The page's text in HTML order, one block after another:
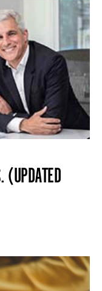
(UPDATED